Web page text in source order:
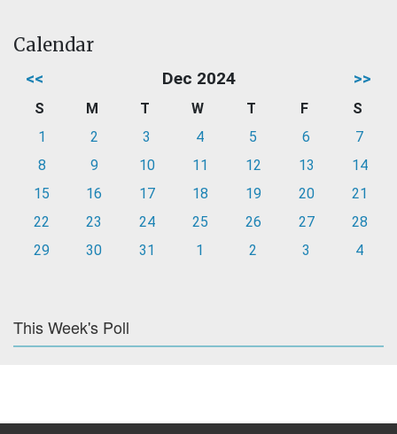
Calendar
<< Dec 2024 >>
S M T W T F
S
1
2 3 4 5 6
7
8
9 10 11 12 13
14
15
16 17 18 19 20
21
22
23 24 25 26 27
28
29
30 31 1 2 3 4
This Week's Poll